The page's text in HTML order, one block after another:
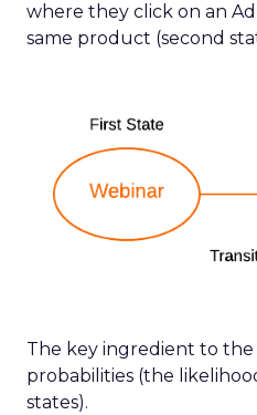
where they click on an
same product (second
The key ingredient to
probabilities (the
states).